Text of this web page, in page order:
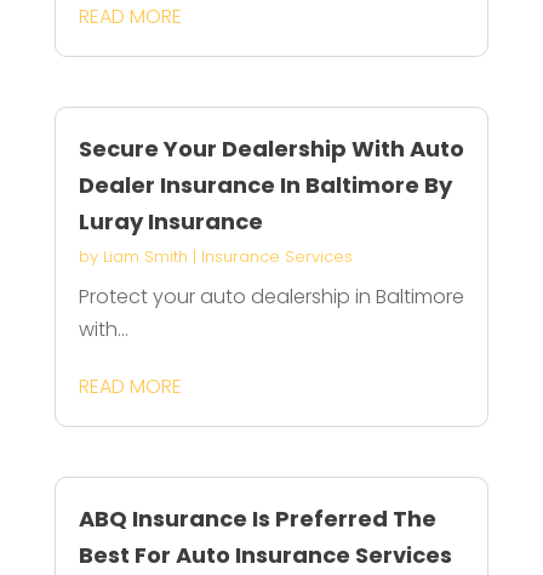
READ MORE
Secure Your Dealership With Auto
Dealer Insurance In Baltimore By
Luray Insurance
by Liam Smith | Insurance Services
Protect your auto dealership in Baltimore
with...
READ MORE
ABQ Insurance Is Preferred The
Best For Auto Insurance Services